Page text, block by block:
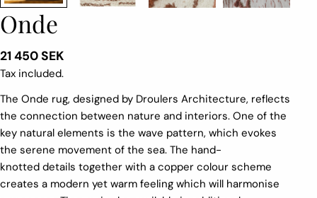
Onde
Regular
price
21 450 SEK
Tax included.
The Onde rug, designed by Droulers Architecture, reflects
the connection between nature and interiors. One of the
key natural elements is the wave pattern, which evokes
the serene movement of the sea. The hand-
knotted details together with a copper colour scheme
creates a modern yet warm feeling which will harmonise